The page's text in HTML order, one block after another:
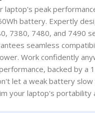
laptop's peak
battery. Expertly
7380, 7480, and 7490
seamless
Work confidently
backed by a
let a weak battery slow
your laptop's portability